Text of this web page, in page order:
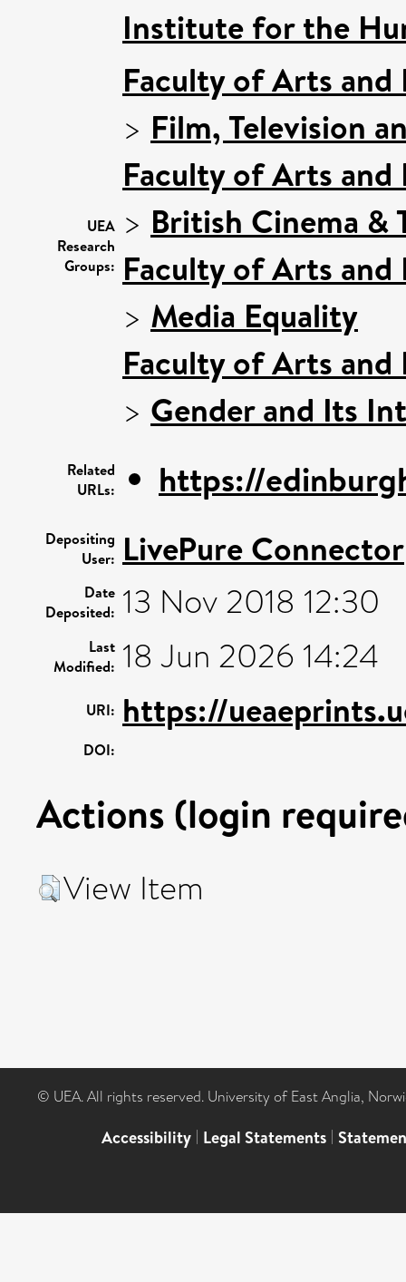
Institute for the
UEA
Research
Groups:
Faculty of Arts and
> Film, Television
Faculty of Arts and
> British Cinema &
Faculty of Arts and
> Media Equality
Faculty of Arts and
> Gender and Its
Related
URLs:
https://
Depositing
User: LivePure Connector
Date
Deposited: 13 Nov 2018 12:30
Last
Modified: 18 Jun 2026 14:24
URI: https://
DOI:
Actions (login
View Item
© UEA. All rights reserved. University of East Anglia,
Accessibility | Legal Statements |